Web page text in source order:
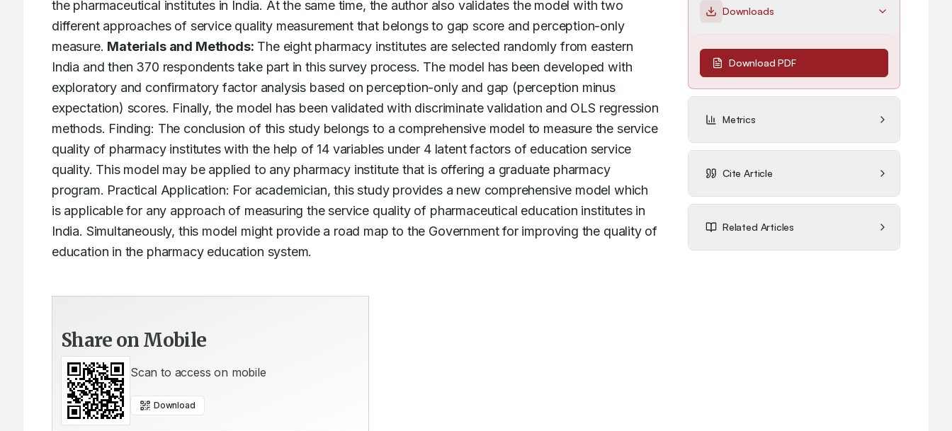
the pharmaceutical institutes in India. At the same time, the author also validates the model with two
different approaches of service quality measurement that belongs to gap score and perception-only
measure. Materials and Methods: The eight pharmacy institutes are selected randomly from eastern
India and then 370 respondents take part in this survey process. The model has been developed with
exploratory and confirmatory factor analysis based on perception-only and gap (perception minus
expectation) scores. Finally, the model has been validated with discriminate validation and OLS regression
methods. Finding: The conclusion of this study belongs to a comprehensive model to measure the service
quality of pharmacy institutes with the help of 14 variables under 4 latent factors of education service
quality. This model may be applied to any pharmacy institute that is offering a graduate pharmacy
program. Practical Application: For academician, this study provides a new comprehensive model which
is applicable for any approach of measuring the service quality of pharmaceutical education institutes in
India. Simultaneously, this model might provide a road map to the Government for improving the quality of
education in the pharmacy education system.
Share on Mobile
Scan to access on mobile
Download
Downloads
Download PDF
Metrics
Cite Article
Related Articles